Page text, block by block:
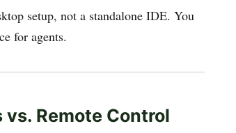
setup, not a standalone IDE. You
for agents.
Remote Control